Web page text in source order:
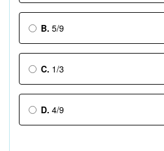
B. 5/9
C. 1/3
D. 4/9